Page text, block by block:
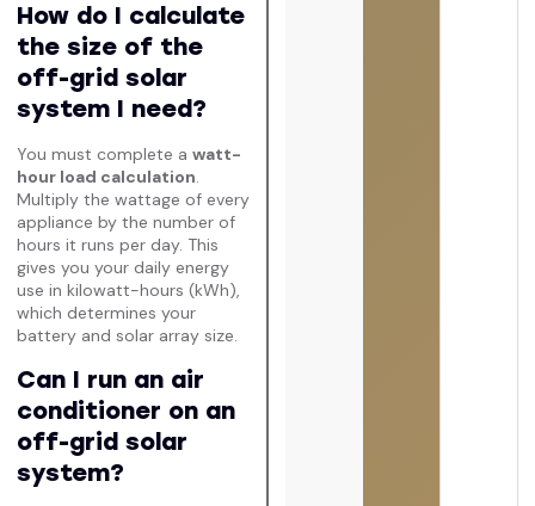
How do I calculate
the size of the
off-grid solar
system I need?
You must complete a watt-
hour load calculation.
Multiply the wattage of every
appliance by the number of
hours it runs per day. This
gives you your daily energy
use in kilowatt-hours (kWh),
which determines your
battery and solar array size.
Can I run an air
conditioner on an
off-grid solar
system?